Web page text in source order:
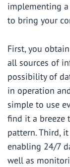
implementing
to bring your
First, you
all sources of
possibility of
in operation
simple to use
find it a breeze
pattern. Third,
enabling 24/7
well as